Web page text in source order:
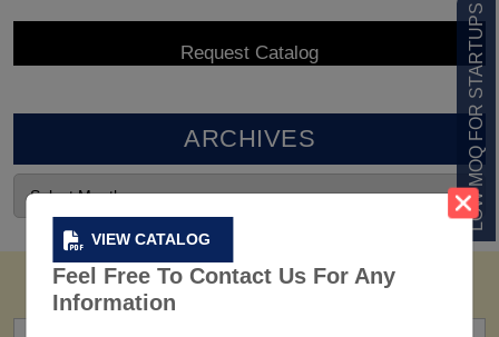
VIEW CATALOG
Feel Free To Contact Us For Any
Information
LOW MOQ FOR STARTUPS
ARCHIVES